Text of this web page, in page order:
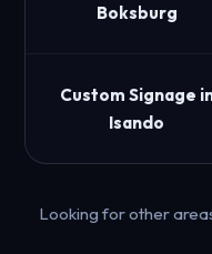
Boksburg
Custom Signage
Isando
Looking for other